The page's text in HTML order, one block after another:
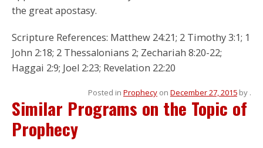
the great apostasy.
Scripture References: Matthew 24:21; 2 Timothy 3:1; 1
John 2:18; 2 Thessalonians 2; Zechariah 8:20-22;
Haggai 2:9; Joel 2:23; Revelation 22:20
Posted in Prophecy on December 27, 2015 by .
Similar Programs on the Topic of
Prophecy